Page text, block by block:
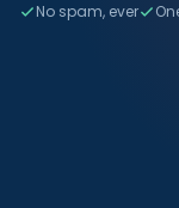
No spam, ever